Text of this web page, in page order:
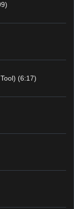
(6:17)